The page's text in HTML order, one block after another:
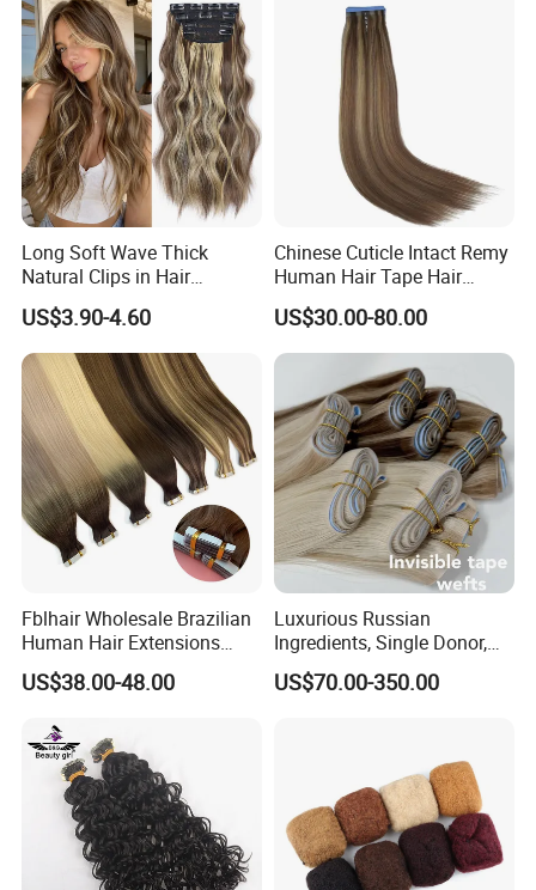
Long Soft Wave Thick
Natural Clips in Hair
Extensions Synthetic Fiber
Double Weft Hairpieces
US$3.90-4.60
Chinese Cuticle Intact Remy
Human Hair Tape Hair
Extensions Double Drawn
US$30.00-80.00
Fblhair Wholesale Brazilian
Human Hair Extensions
Color PU Weft Straight Tape
in
US$38.00-48.00
Luxurious Russian
Ingredients, Single Donor,
Keratin Layer Alignment.
Long Invisible Tape Hiar.
US$70.00-350.00